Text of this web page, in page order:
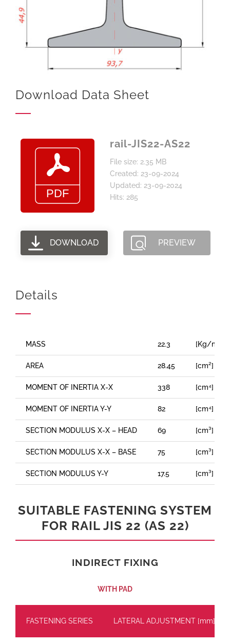
Download Data Sheet
rail-JIS22-AS22
File size: 2.35 MB
Created: 23-09-2024
Updated: 23-09-2024
Hits: 285
DOWNLOAD PREVIEW
Details
MASS 22.3 [Kg/m]
AREA 28.45 [cm²]
MOMENT OF INERTIA X-X 338 [cm⁴]
MOMENT OF INERTIA Y-Y 82 [cm⁴]
SECTION MODULUS X-X – HEAD 69 [cm³]
SECTION MODULUS X-X – BASE 75 [cm³]
SECTION MODULUS Y-Y 17.5 [cm³]
SUITABLE FASTENING SYSTEM
FOR RAIL JIS 22 (AS 22)
INDIRECT FIXING
WITH PAD
FASTENING SERIES LATERAL ADJUSTMENT [mm]